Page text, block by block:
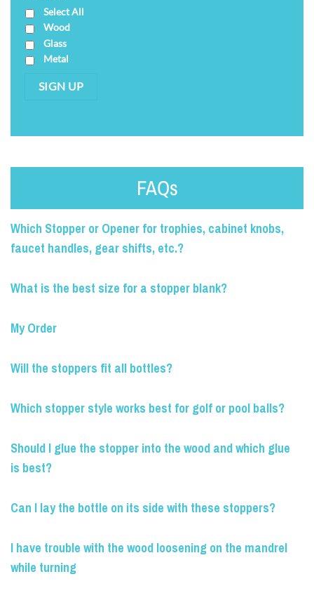
Select All
Wood
Glass
Metal
SIGN UP
FAQs
Which Stopper or Opener for trophies, cabinet knobs,
faucet handles, gear shifts, etc.?
What is the best size for a stopper blank?
My Order
Will the stoppers fit all bottles?
Which stopper style works best for golf or pool balls?
Should I glue the stopper into the wood and which glue
is best?
Can I lay the bottle on its side with these stoppers?
I have trouble with the wood loosening on the mandrel
while turning